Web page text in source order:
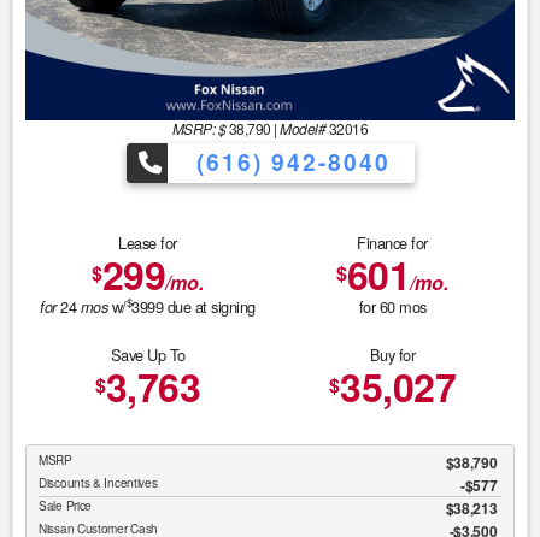
MSRP: $38,790 |Model#32016
(616) 942-8040
Lease for
$299/mo.
for24mosw/$3999due at signing
Finance for
$601/mo.
for60mos
Save Up To
$3,763
Buy for
$35,027
MSRP $38,790
Discounts & Incentives -$577
Sale Price $38,213
Nissan Customer Cash $3,500